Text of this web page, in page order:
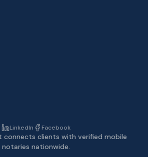
LinkedIn Facebook
connects clients with verified mobile
notaries nationwide.